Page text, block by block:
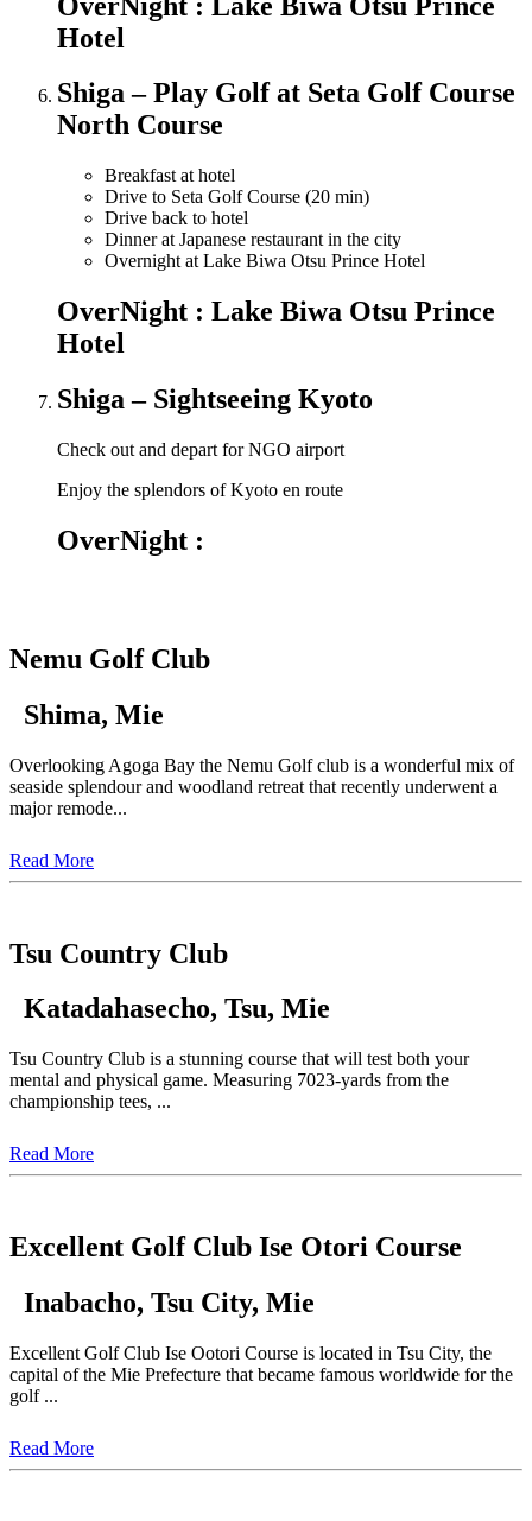
Hotel
Shiga – Play Golf at Seta Golf Course
North Course
Breakfast at hotel
Drive to Seta Golf Course (20 min)
Drive back to hotel
Dinner at Japanese restaurant in the city
Overnight at Lake Biwa Otsu Prince Hotel
OverNight : Lake Biwa Otsu Prince
Hotel
Shiga – Sightseeing Kyoto
Check out and depart for NGO airport
Enjoy the splendors of Kyoto en route
OverNight :
Nemu Golf Club
Shima, Mie
Overlooking Agoga Bay the Nemu Golf club is a wonderful mix of
seaside splendour and woodland retreat that recently underwent a
major remode...
Read More
Tsu Country Club
Katadahasecho, Tsu, Mie
Tsu Country Club is a stunning course that will test both your
mental and physical game. Measuring 7023-yards from the
championship tees, ...
Read More
Excellent Golf Club Ise Otori Course
Inabacho, Tsu City, Mie
Excellent Golf Club Ise Ootori Course is located in Tsu City, the
capital of the Mie Prefecture that became famous worldwide for the
golf ...
Read More